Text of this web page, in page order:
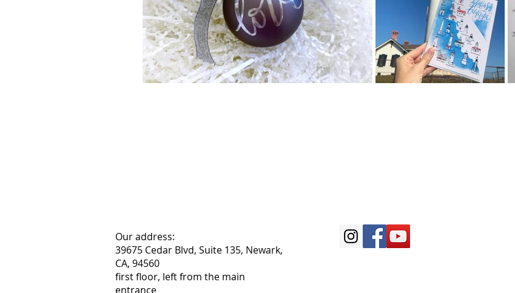
Our address:
39675 Cedar Blvd, Suite 135, Newark,
CA, 94560
first floor, left from the main
entrance